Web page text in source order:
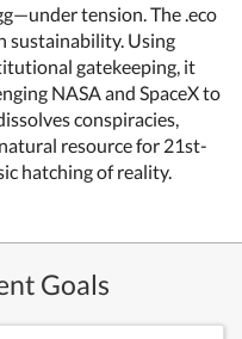
tension. The .eco
sustainability. Using
gatekeeping, it
NASA and SpaceX to
conspiracies,
resource for 21st-
hatching of reality.
Goals